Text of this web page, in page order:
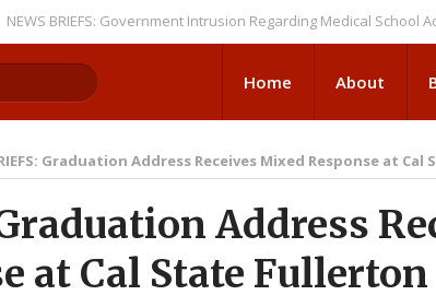
BRIEFS: Government Intrusion Regarding Medical School
Home About
Graduation Address Receives Mixed Response at
Address
at Cal State Fullerton